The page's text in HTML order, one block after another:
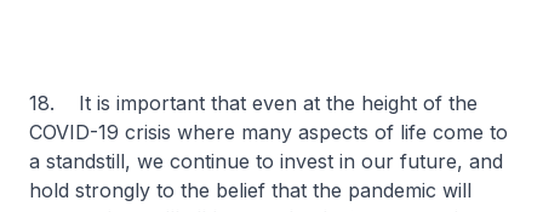
18. It is important that even at the height of the
COVID-19 crisis where many aspects of life come to
a standstill, we continue to invest in our future, and
hold strongly to the belief that the pandemic will